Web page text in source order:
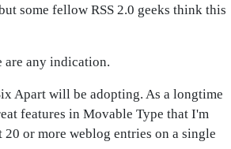
some fellow RSS 2.0 geeks think this
are any indication.
Apart will be adopting. As a longtime
features in Movable Type that I'm
or more weblog entries on a single